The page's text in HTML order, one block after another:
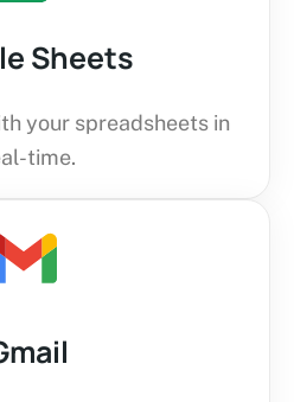
Sheets
your spreadsheets in
time.